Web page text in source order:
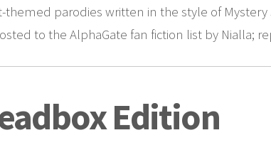
parodies written in the style of Mystery
to the AlphaGate fan fiction list by Nialla;
Edition